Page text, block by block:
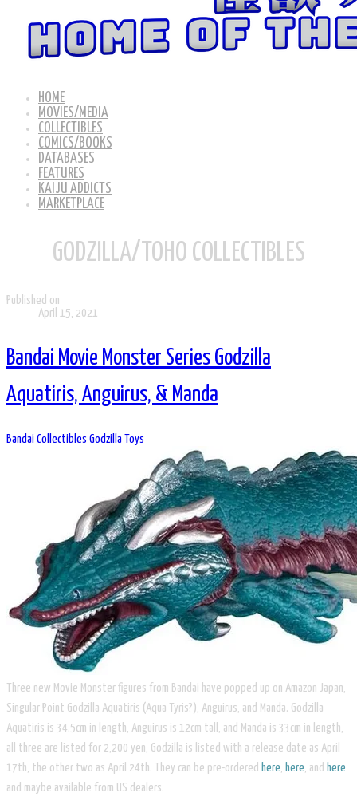
HOME
MOVIES/MEDIA
COLLECTIBLES
COMICS/BOOKS
DATABASES
FEATURES
KAIJU ADDICTS
MARKETPLACE
GODZILLA/TOHO COLLECTIBLES
Published on
April 15, 2021
Bandai Movie Monster Series Godzilla
Aquatiris, Anguirus, & Manda
Bandai Collectibles Godzilla Toys
Three new Movie Monster figures from Bandai have popped up on Amazon Japan,
Singular Point Godzilla Aquatiris (Aqua Tyris?), Anguirus, and Manda. Godzilla
Aquatiris is 34.5cm in length, Anguirus is 12cm tall, and Manda is 33cm in length,
all three are listed for 2,200 yen, Godzilla is listed with a release date as April
17th, the other two as April 24th. They can be pre-ordered here here , and here
and maybe available from US dealers.